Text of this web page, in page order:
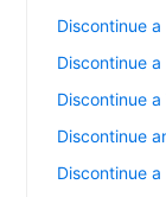
Discontinue
Discontinue
Discontinue a
Discontinue
Discontinue